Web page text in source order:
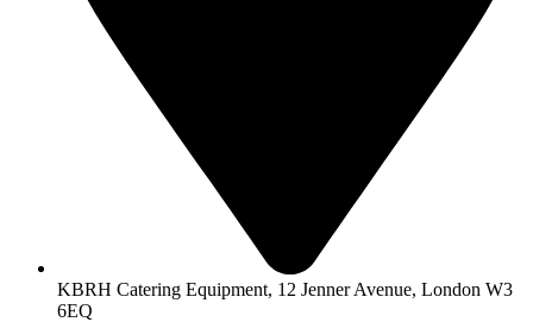
KBRH Catering Equipment, 12 Jenner Avenue, London W3
6EQ